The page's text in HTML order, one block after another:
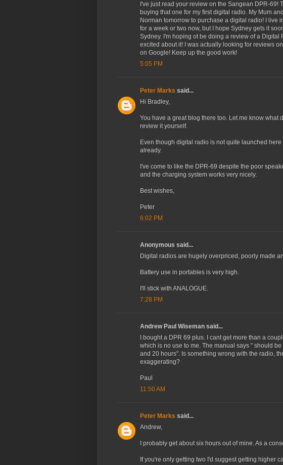
I've just read your review on the Sangean DPR-69!
buying that one for my first digital radio. My Mum
Norman tomorrow to purchase a digital radio! I live
for a week or two now, but I hope Sydney gets it
Sydney. I'm hoping ot be doing a review of a Digital
excited about it! I was actually looking for reviews
on Google! Keep up the good work!
5:05 PM
Peter Marks said...
Hi Bradley,
You have a great blog there too. Let me know what
review it yourself.
Even though digital radio is not quite launched
already.
I've come to like the DPR-69 despite the poor
and the charging system works very nicely.
Best wishes,
Peter
6:02 PM
Anonymous said...
Digital radios are hugely overpriced, poorly made
Battery use in portables is very high.
I'll stick with ANALOGUE.
7:28 PM
Andrew Paul Wiseman said...
I bought a DPR 69 plus. I cant get more than a
which is no use to me. The manual says " should
and 20 hours". Is something wrong with the radio,
exaggerating?
Paul
11:50 AM
Peter Marks said...
Andrew,
I probably get about six hours out of mine. As a
If you're only getting two I'd suggest getting higher